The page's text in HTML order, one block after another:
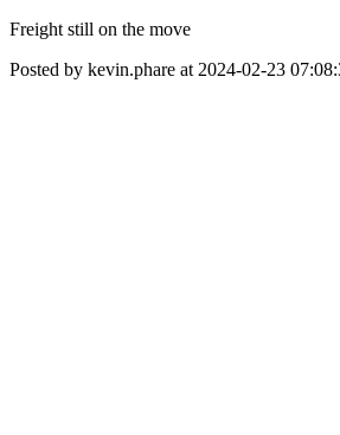
Freight still on the move
Posted by kevin.phare at 2024-02-23